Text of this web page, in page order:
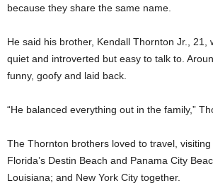
because they share the same name.
He said his brother, Kendall Thornton Jr., 21,
quiet and introverted but easy to talk to.
funny, goofy and laid back.
“He balanced everything out in the family,”
The Thornton brothers loved to travel,
Florida’s Destin Beach and Panama City
Louisiana; and New York City together.